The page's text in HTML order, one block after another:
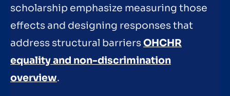
scholarship emphasize measuring those
effects and designing responses that
address structural barriersOHCHR
equality and non-discrimination
overview.